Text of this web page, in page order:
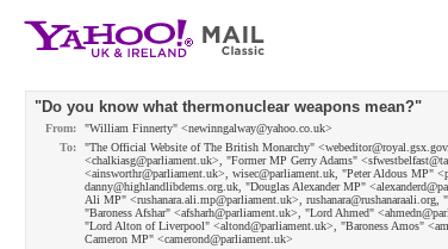
"Do you know what thermonuclear weapons mean?"
From:
"William Finnerty" <newinngalway@yahoo.co.uk>
To:
"The Official Website of The British Monarchy"
<chalkiasg@parliament.uk>, "Former MP Gerry Adams"
<ainsworthr@parliament.uk>, wisec@parliament.uk, "Peter Aldous MP"
danny@highlandlibdems.org.uk, "Douglas Alexander MP"
Ali MP" <rushanara.ali.mp@parliament.uk>,
"Baroness Afshar" <afsharh@parliament.uk>, "Lord Ahmed"
"Lord Alton of Liverpool" <altond@parliament.uk>, "Baroness Amos"
Cameron MP" <camerond@parliament.uk>